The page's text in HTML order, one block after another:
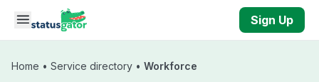
Skip to main content
Sign Up
Home • Service directory • Workforce